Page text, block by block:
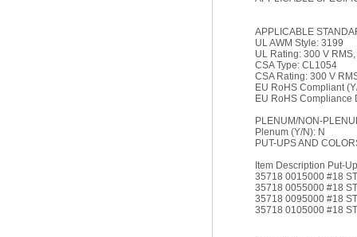
APPLICABLE
UL AWM Style: 3199
UL Rating: 300 V
CSA Type: CL1054
CSA Rating: 300 V
EU RoHS Compliant
EU RoHS Compliance
PLENUM/NON-
Plenum (Y/N): N
PUT-UPS AND
Item Description Put-
35718 0015000 #18
35718 0055000 #18
35718 0095000 #18
35718 0105000 #18